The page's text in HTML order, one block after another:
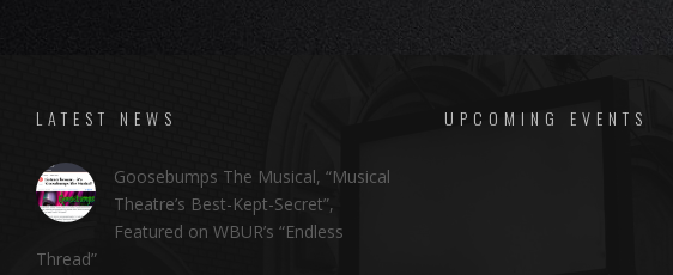
LATEST NEWS
Goosebumps The Musical, “Musical
Theatre’s Best-Kept-Secret”,
Featured on WBUR’s “Endless
Thread”
UPCOMING EVENTS